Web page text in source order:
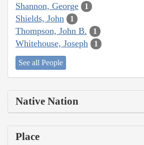
Shannon, George 1
Shields, John 1
Thompson, John B. 1
Whitehouse, Joseph 1
See all People
Native Nation
Place